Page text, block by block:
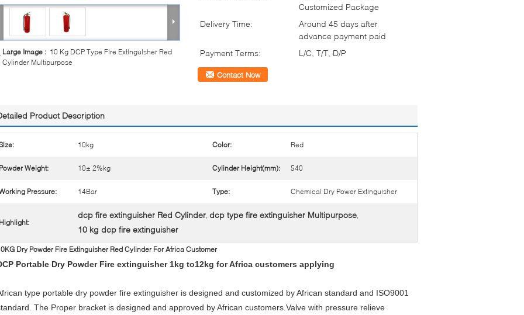
Large Image : 10 Kg DCP Type Fire Extinguisher Red
Cylinder Multipurpose
Customized Package
Delivery Time:
Around 45 days after
advance payment paid
Payment Terms:
L/C, T/T, D/P
Contact Now
Product Description
10kg Color: Red
Weight: 10± 2%kg Cylinder Height(mm): 540
Pressure: 14Bar Type: Chemical Dry Power Extinguisher
dcp fire extinguisher Red Cylinder, dcp type fire extinguisher Multipurpose,
10 kg dcp fire extinguisher
Dry Powder Fire Extinguisher Red Cylinder For Africa Customer
Portable Dry Powder Fire extinguisher 1kg to12kg for Africa customers applying
type portable dry powder fire extinguisher is designed and customized by African standard and ISO9001
The Proper bracket is designed and approved by African customers.Valve with pressure relieve